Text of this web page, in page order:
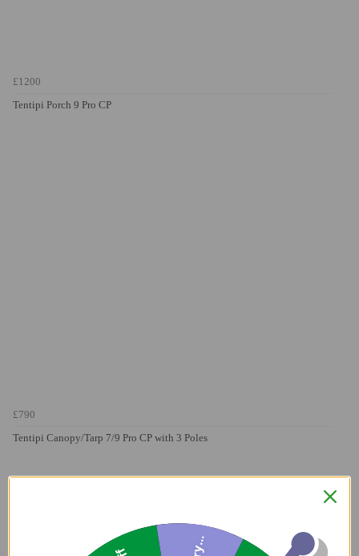
£1200
Tentipi Porch 9 Pro CP
£790
Tentipi Canopy/Tarp 7/9 Pro CP with 3 Poles